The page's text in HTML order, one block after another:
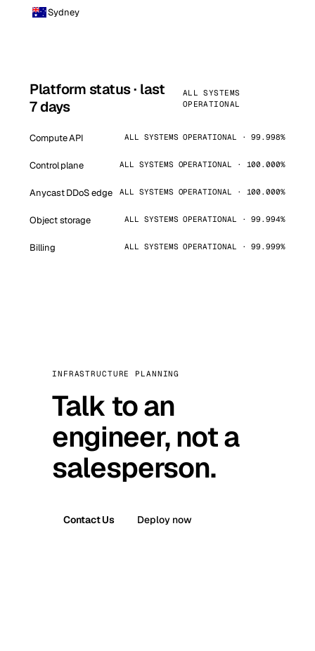
Sydney
Platform status · last
7 days
ALL SYSTEMS
OPERATIONAL
Compute API ALL SYSTEMS OPERATIONAL · 99.998%
Control plane ALL SYSTEMS OPERATIONAL · 100.000%
Anycast DDoS edge ALL SYSTEMS OPERATIONAL · 100.000%
Object storage ALL SYSTEMS OPERATIONAL · 99.994%
Billing ALL SYSTEMS OPERATIONAL · 99.999%
INFRASTRUCTURE PLANNING
Talk to an
engineer, not a
salesperson.
Contact Us Deploy now